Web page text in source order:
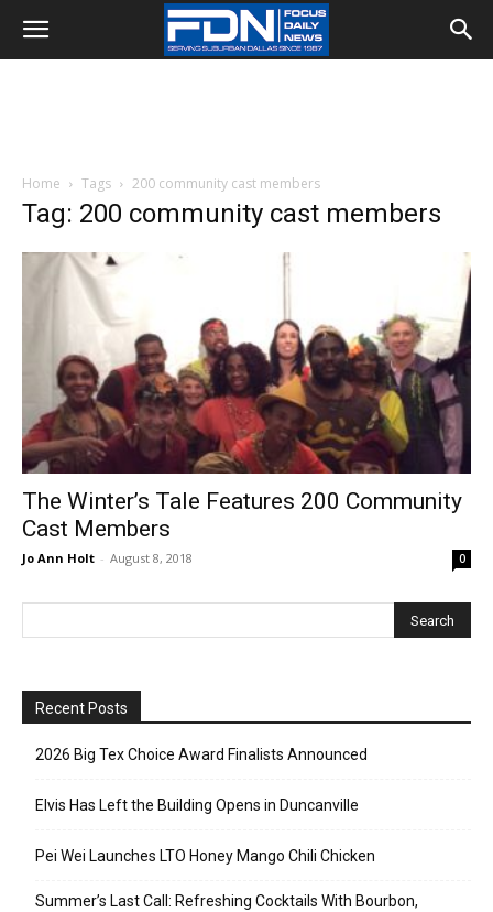
Home Tags 200 community cast members
Tag: 200 community cast members
The Winter’s Tale Features 200 Community
Cast Members
Jo Ann Holt - August 8, 2018 0
Recent Posts
2026 Big Tex Choice Award Finalists Announced
Elvis Has Left the Building Opens in Duncanville
Pei Wei Launches LTO Honey Mango Chili Chicken
Summer’s Last Call: Refreshing Cocktails With Bourbon,